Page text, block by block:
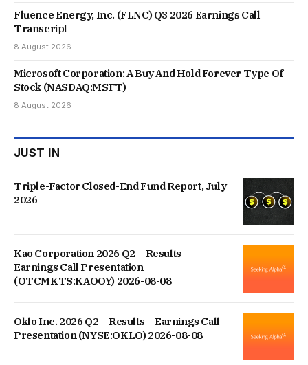
Fluence Energy, Inc. (FLNC) Q3 2026 Earnings Call
Transcript
8 August 2026
Microsoft Corporation: A Buy And Hold Forever Type Of
Stock (NASDAQ:MSFT)
8 August 2026
JUST IN
Triple-Factor Closed-End Fund Report, July
2026
Kao Corporation 2026 Q2 – Results –
Earnings Call Presentation
(OTCMKTS:KAOOY) 2026-08-08
Oklo Inc. 2026 Q2 – Results – Earnings Call
Presentation (NYSE:OKLO) 2026-08-08